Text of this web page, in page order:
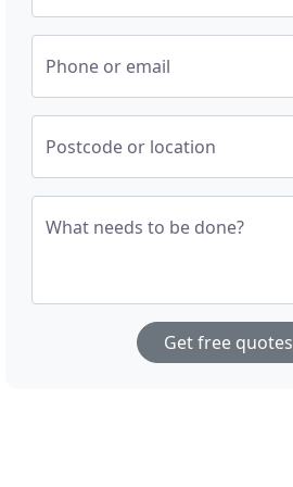
Phone or email
Postcode or location
What needs to be done?
Get free quotes